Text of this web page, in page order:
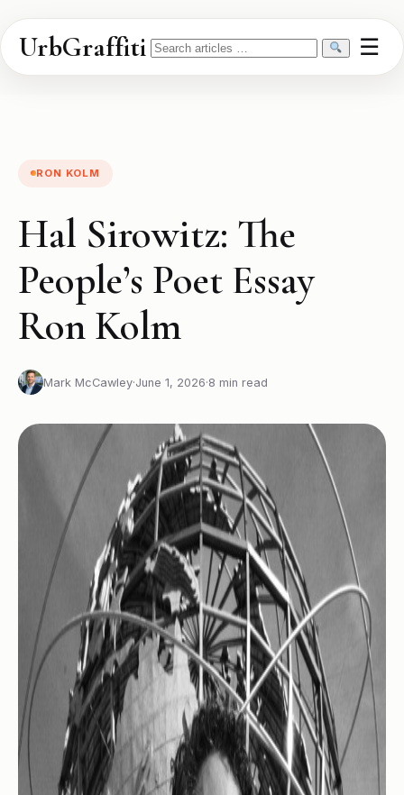
UrbGraffiti Search ☰
RON KOLM
Hal Sirowitz: The
People’s Poet Essay
Ron Kolm
Mark McCawley·June 1, 2026·8 min read